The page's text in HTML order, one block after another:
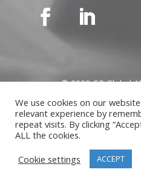
© 2023 GP Global
Privacy Notice|Cookies Policy
Website
We use cookies on our
relevant experience by
repeat visits. By clicking
ALL the cookies.
Cookie settings
ACCEPT